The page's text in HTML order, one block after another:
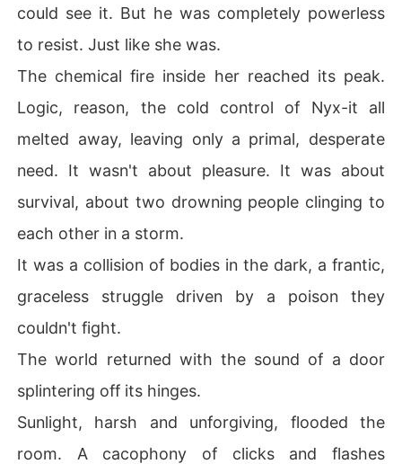
could see it. But he was completely powerless
to resist. Just like she was.
The chemical fire inside her reached its peak.
Logic, reason, the cold control of Nyx-it all
melted away, leaving only a primal, desperate
need. It wasn't about pleasure. It was about
survival, about two drowning people clinging to
each other in a storm.
It was a collision of bodies in the dark, a frantic,
graceless struggle driven by a poison they
couldn't fight.
The world returned with the sound of a door
splintering off its hinges.
Sunlight, harsh and unforgiving, flooded the
room. A cacophony of clicks and flashes